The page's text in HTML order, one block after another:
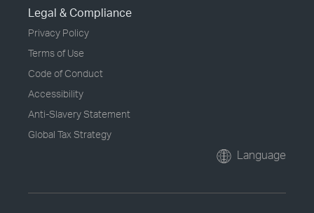
Legal & Compliance
Privacy Policy
Terms of Use
Code of Conduct
Accessibility
Anti-Slavery Statement
Global Tax Strategy
Language